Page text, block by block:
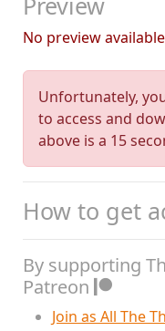
No preview
Unfortunately,
to access and
above is a 15
How to get
By supporting
Patreon
Join as All The